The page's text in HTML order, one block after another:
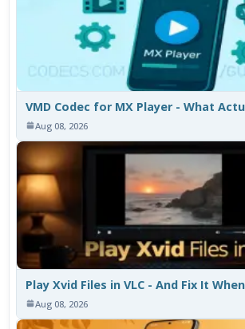
VMD Codec for MX Player - What
Aug 08, 2026
Play Xvid Files in VLC - And Fix It
Aug 08, 2026